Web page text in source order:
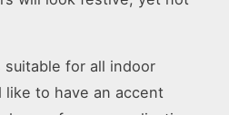
for all indoor
like to have an accent